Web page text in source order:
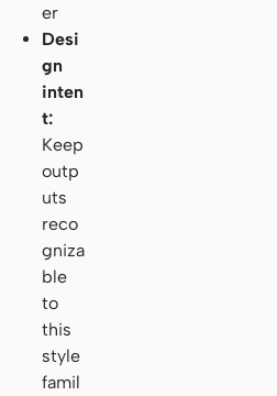
er
Desi
gn
inten
t:
Keep
outp
uts
reco
gniza
ble
to
this
style
famil